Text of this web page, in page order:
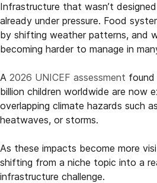
Infrastructure that wasn’t
already under pressure. Food
by shifting weather patterns, and
becoming harder to manage in
A 2026 UNICEF assessment
billion children worldwide are now
overlapping climate hazards such
heatwaves, or storms.
As these impacts become more
shifting from a niche topic into a
infrastructure challenge.